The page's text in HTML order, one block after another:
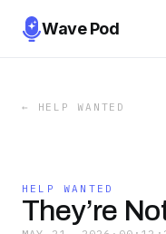
Wave Pod
← HELP WANTED
HELP WANTED
They’re